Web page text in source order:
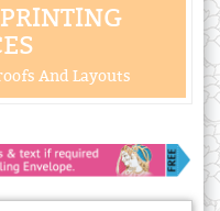
And Layouts